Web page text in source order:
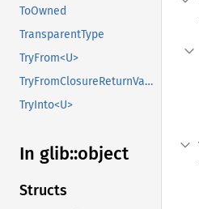
ToOwned
TransparentType
TryFrom<U>
TryFromClosureReturnValue
TryInto<U>
In glib::object
Structs